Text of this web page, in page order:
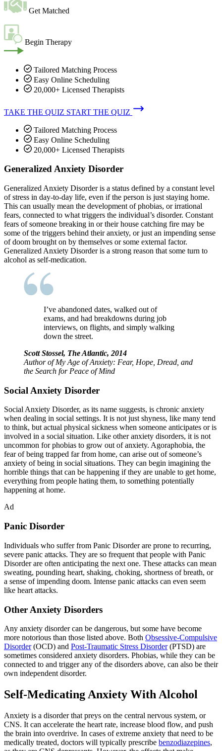
Get Matched
Begin Therapy
Tailored Matching Process
Easy Online Scheduling
20,000+ Licensed Therapists
TAKE THE QUIZ START THE QUIZ
Tailored Matching Process
Easy Online Scheduling
20,000+ Licensed Therapists
Generalized Anxiety Disorder
Generalized Anxiety Disorder is a status defined by a constant level
of stress in day-to-day life, even if the person is just staying home.
This can usually mean the development of phobias, or irrational
fears, connected to what triggers the individual’s disorder. Constant
fears of someone breaking in or their house catching fire may be
some of the triggers behind their anxiety, or just an impending sense
of doom brought on by themselves or some external factor.
Generalized Anxiety Disorder is a strong reason that some turn to
alcohol as self-medication.
I’ve abandoned dates, walked out of
exams, and had breakdowns during job
interviews, on flights, and simply walking
down the street.
Scott Stossel, The Atlantic, 2014
Author ofMy Age of Anxiety: Fear, Hope, Dread, and
the Search for Peace of Mind
Social Anxiety Disorder
Social Anxiety Disorder, as its name suggests, is chronic anxiety
when dealing in social settings. It is not just shyness, like many tend
to think, but actual physical sickness when someone anticipates or is
involved in a social situation. Like other anxiety disorders, it is not
uncommon for phobias to grow out of anxiety. Agoraphobia, the
fear of being trapped far from home, can arise out of someone’s
anxiety of being in social situations. They can begin imagining the
horrible things that can be happening if they are unable to get home,
everything from people hating them, to something potentially
happening at home.
Ad
Panic Disorder
Individuals who suffer from Panic Disorder are prone to recurring,
severe panic attacks. They are so frequent that people with Panic
Disorder are often anticipating the next one. These attacks can mean
sweating, pounding heart, shaking, choking, shortness of breath, or
a sense of impending doom. Intense panic attacks can even seem
like heart attacks.
Other Anxiety Disorders
Any anxiety disorder can be dangerous, but some have become
more notorious than those listed above. Both Obsessive-Compulsive
Disorder(OCD) and Post-Traumatic Stress Disorder(PTSD) are
sometimes considered anxiety disorders. Phobias, while they can be
connected to and trigger any of the disorders above, can also be their
own independent disorder.
Self-Medicating Anxiety With Alcohol
Anxiety is a disorder that preys on the central nervous system, or
CNS. It can accelerate the heart rate, increase blood flow, and push
the brain into overdrive. In cases of extreme anxiety that need to be
medically treated, doctors will typically prescribe benzodiazepines,